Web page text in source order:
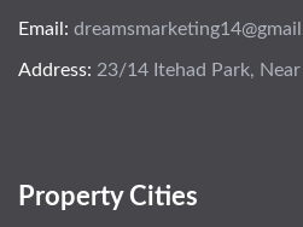
Email:
Address: 23/14 Itehad Park, Near
Property Cities